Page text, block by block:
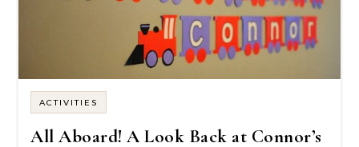
ACTIVITIES
All Aboard! A Look Back at Connor’s